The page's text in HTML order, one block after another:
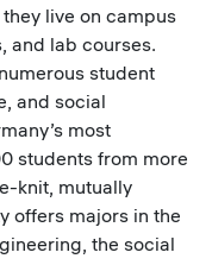
live on campus
and lab courses.
student
and social
most
students from more
knit, mutually
offers majors in the
the social